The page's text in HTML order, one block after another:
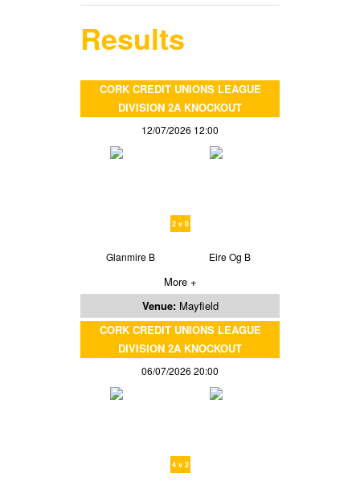
Results
CORK CREDIT UNIONS LEAGUE
DIVISION 2A KNOCKOUT
12/07/2026 12:00
2 v 0
Glanmire B Eire Og B
More +
Venue: Mayfield
CORK CREDIT UNIONS LEAGUE
DIVISION 2A KNOCKOUT
06/07/2026 20:00
4 v 2